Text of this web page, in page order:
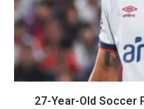
27-Year-Old Soccer